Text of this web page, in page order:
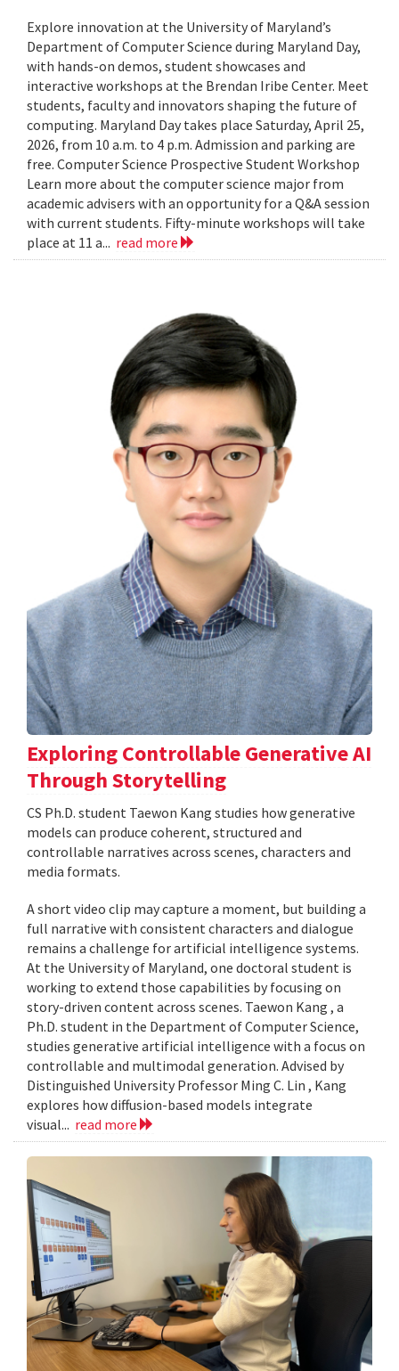
Explore innovation at the University of Maryland’s
Department of Computer Science during Maryland Day,
with hands-on demos, student showcases and
interactive workshops at the Brendan Iribe Center. Meet
students, faculty and innovators shaping the future of
computing. Maryland Day takes place Saturday, April 25,
2026, from 10 a.m. to 4 p.m. Admission and parking are
free. Computer Science Prospective Student Workshop
Learn more about the computer science major from
academic advisers with an opportunity for a Q&A session
with current students. Fifty-minute workshops will take
place at 11 a... read more
Exploring Controllable Generative AI
Through Storytelling
CS Ph.D. student Taewon Kang studies how generative
models can produce coherent, structured and
controllable narratives across scenes, characters and
media formats.
A short video clip may capture a moment, but building a
full narrative with consistent characters and dialogue
remains a challenge for artificial intelligence systems.
At the University of Maryland, one doctoral student is
working to extend those capabilities by focusing on
story-driven content across scenes. Taewon Kang , a
Ph.D. student in the Department of Computer Science,
studies generative artificial intelligence with a focus on
controllable and multimodal generation. Advised by
Distinguished University Professor Ming C. Lin , Kang
explores how diffusion-based models integrate
visual... read more